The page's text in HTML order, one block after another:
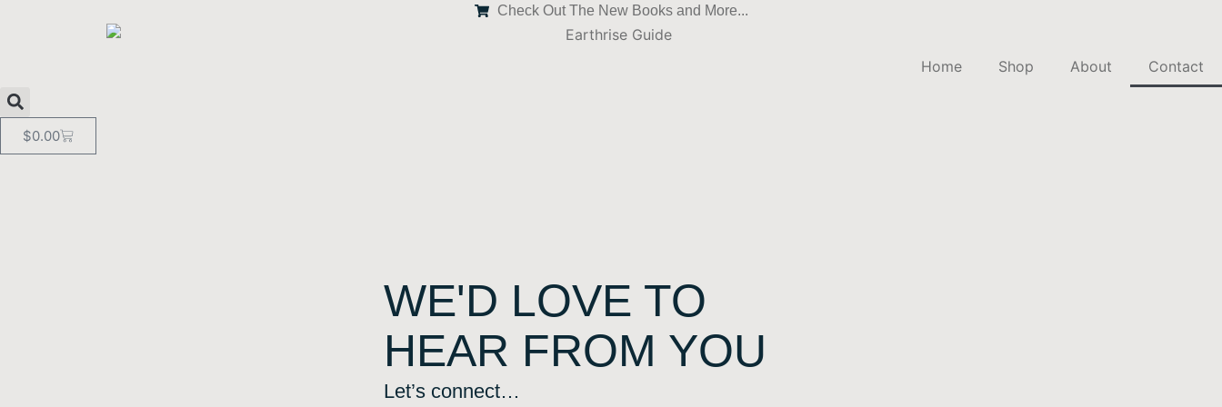
Check Out The New Books and More...
Home Shop About Contact
$0.00
WE'D LOVE TO
HEAR FROM YOU
Let’s connect…